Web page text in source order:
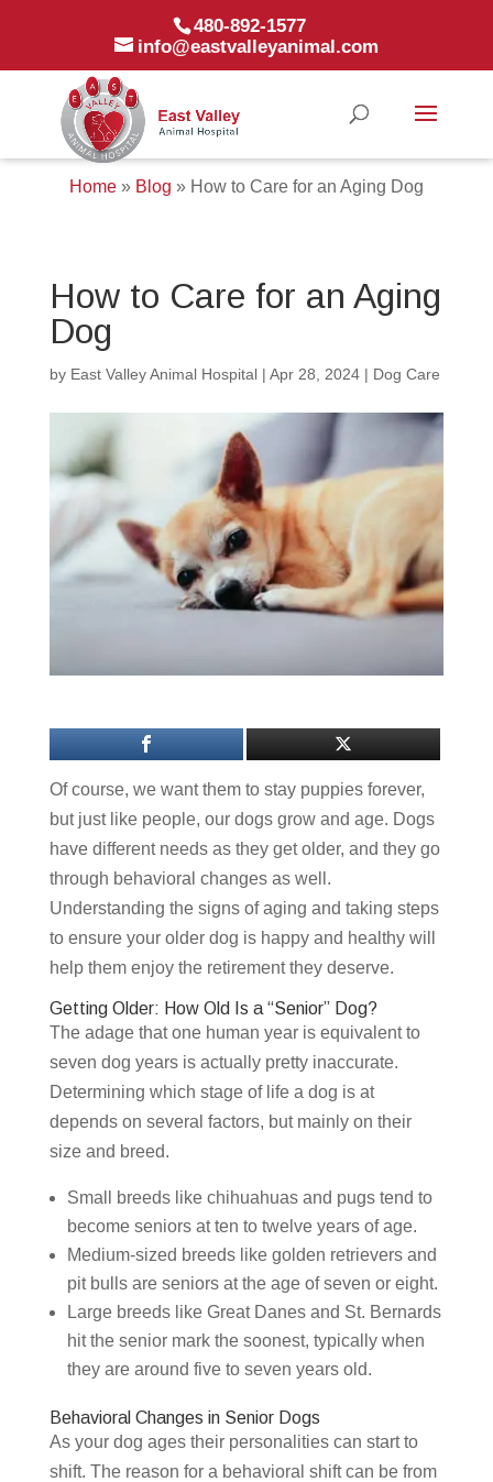
480-892-1577
info@eastvalleyanimal.com
Home » Blog » How to Care for an Aging Dog
How to Care for an Aging
Dog
by East Valley Animal Hospital| Apr 28, 2024| Dog Care
Of course, we want them to stay puppies forever,
but just like people, our dogs grow and age. Dogs
have different needs as they get older, and they go
through behavioral changes as well.
Understanding the signs of aging and taking steps
to ensure your older dog is happy and healthy will
help them enjoy the retirement they deserve.
Getting Older: How Old Is a “Senior” Dog?
The adage that one human year is equivalent to
seven dog years is actually pretty inaccurate.
Determining which stage of life a dog is at
depends on several factors, but mainly on their
size and breed.
Small breeds like chihuahuas and pugs tend to
become seniors at ten to twelve years of age.
Medium-sized breeds like golden retrievers and
pit bulls are seniors at the age of seven or eight.
Large breeds like Great Danes and St. Bernards
hit the senior mark the soonest, typically when
they are around five to seven years old.
Behavioral Changes in Senior Dogs
As your dog ages their personalities can start to
shift. The reason for a behavioral shift can be from